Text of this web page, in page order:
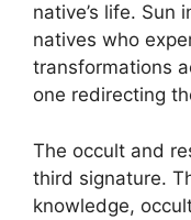
native’s life. Sun
natives who
transformations
one redirecting
The occult and
third signature.
knowledge,